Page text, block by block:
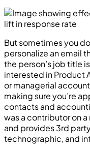
But sometimes you
personalize an email
the person’s job title
interested in Product
or managerial
making sure you’re
contacts and
was a contributor on
and provides 3rd
technographic, and